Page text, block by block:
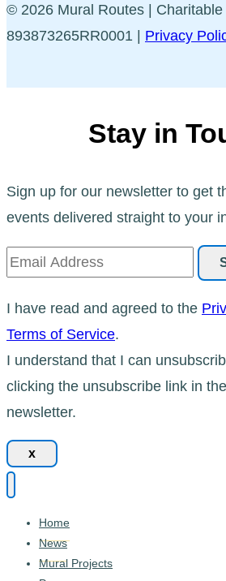
© 2026 Mural Routes |
893873265RR0001 | Privacy
Stay in
Sign up for our newsletter to get
events delivered straight to your
I have read and agreed to the
Terms of Service.
I understand that I can
clicking the unsubscribe link in
newsletter.
x
Home
News
Mural Projects